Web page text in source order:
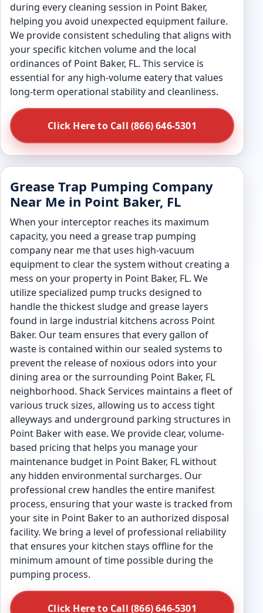
during every cleaning session in Point Baker,
helping you avoid unexpected equipment failure.
We provide consistent scheduling that aligns with
your specific kitchen volume and the local
ordinances of Point Baker, FL. This service is
essential for any high-volume eatery that values
long-term operational stability and cleanliness.
Click Here to Call (866) 646-5301
Grease Trap Pumping Company
Near Me in Point Baker, FL
When your interceptor reaches its maximum
capacity, you need a grease trap pumping
company near me that uses high-vacuum
equipment to clear the system without creating a
mess on your property in Point Baker, FL. We
utilize specialized pump trucks designed to
handle the thickest sludge and grease layers
found in large industrial kitchens across Point
Baker. Our team ensures that every gallon of
waste is contained within our sealed systems to
prevent the release of noxious odors into your
dining area or the surrounding Point Baker, FL
neighborhood. Shack Services maintains a fleet of
various truck sizes, allowing us to access tight
alleyways and underground parking structures in
Point Baker with ease. We provide clear, volume-
based pricing that helps you manage your
maintenance budget in Point Baker, FL without
any hidden environmental surcharges. Our
professional crew handles the entire manifest
process, ensuring that your waste is tracked from
your site in Point Baker to an authorized disposal
facility. We bring a level of professional reliability
that ensures your kitchen stays offline for the
minimum amount of time possible during the
pumping process.
Click Here to Call (866) 646-5301